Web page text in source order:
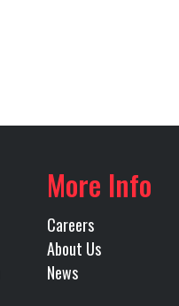
More Info
Careers
About Us
News